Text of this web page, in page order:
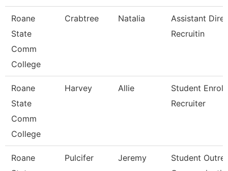
Roane
State
Comm
College
Crabtree Natalia
Assistant
Recruitin
Roane
State
Comm
College
Harvey Allie
Student
Recruiter
Roane
Pulcifer Jeremy
Student